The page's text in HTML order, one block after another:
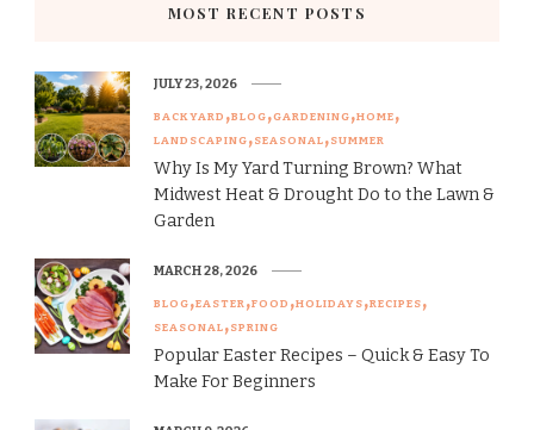
MOST RECENT POSTS
BACKYARD BLOG GARDENING HOME
LANDSCAPING SEASONAL SUMMER
Why Is My Yard Turning Brown? What
Midwest Heat & Drought Do to the Lawn &
Garden
JULY 23, 2026
BLOG EASTER FOOD HOLIDAYS RECIPES
SEASONAL SPRING
Popular Easter Recipes – Quick & Easy To
Make For Beginners
MARCH 28, 2026